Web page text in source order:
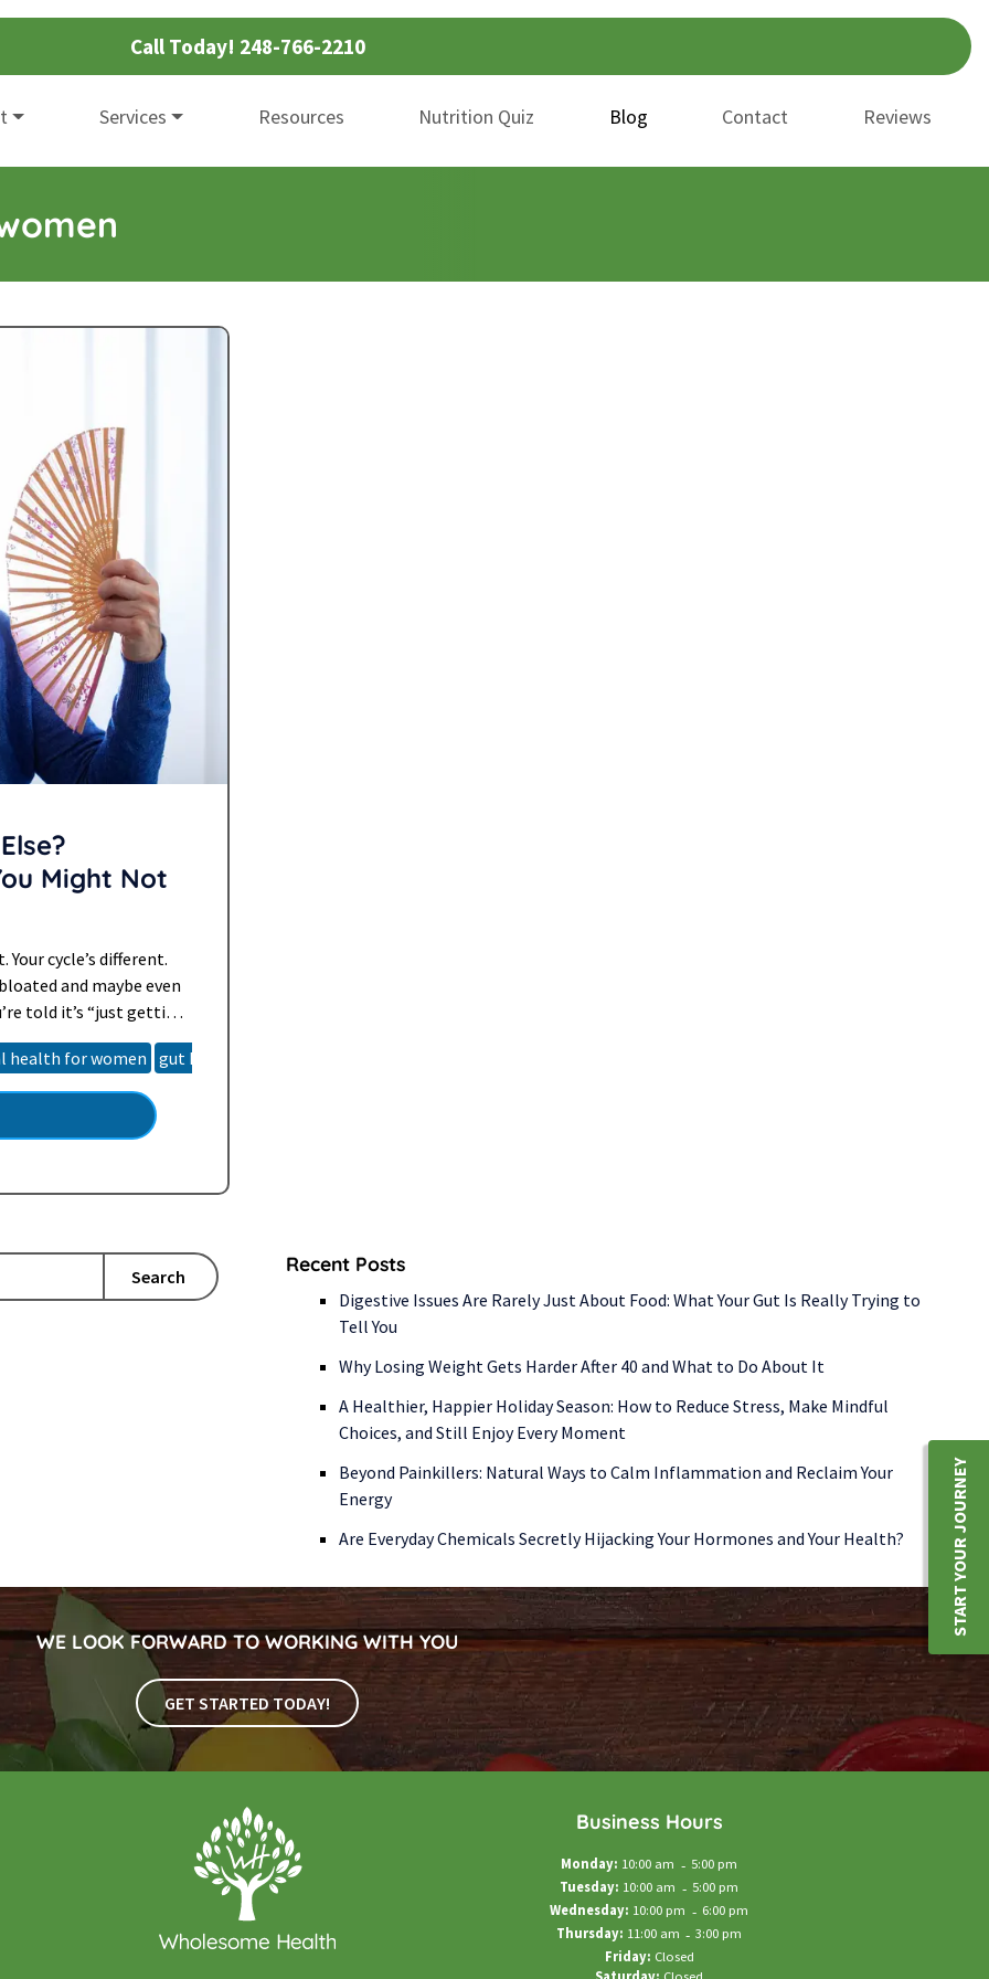
Call Today! 248-766-2210
Services Resources Nutrition Quiz Blog Contact Reviews
Might Not
cycle’s different.
and maybe even
told it’s “just getting
than that or
health for women gut health
Search
Recent Posts
Digestive Issues Are Rarely Just About Food: What Your Gut Is Really Trying to
Tell You
Why Losing Weight Gets Harder After 40 and What to Do About It
A Healthier, Happier Holiday Season: How to Reduce Stress, Make Mindful
Choices, and Still Enjoy Every Moment
Beyond Painkillers: Natural Ways to Calm Inflammation and Reclaim Your
Energy
Are Everyday Chemicals Secretly Hijacking Your Hormones and Your Health?
WE LOOK FORWARD TO WORKING WITH YOU
GET STARTED TODAY!
START YOUR JOURNEY
Business Hours
Monday: 10:00 am - 5:00 pm
Tuesday: 10:00 am - 5:00 pm
Wednesday: 10:00 pm - 6:00 pm
Thursday: 11:00 am - 3:00 pm
Friday: Closed